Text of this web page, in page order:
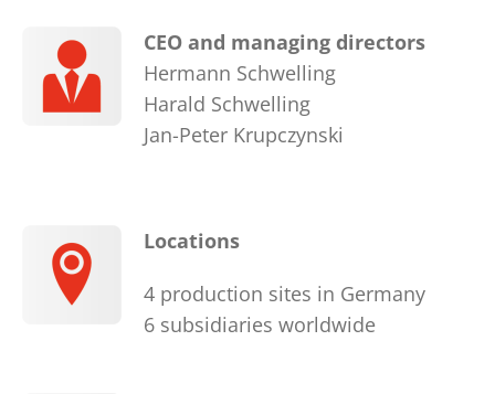
CEO and managing directors
Hermann Schwelling
Harald Schwelling
Jan-Peter Krupczynski
Locations
4 production sites in Germany
6 subsidiaries worldwide